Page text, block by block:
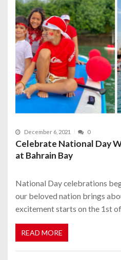
December 6, 2021 0
Celebrate National Day
at Bahrain Bay
National Day celebrations
our beloved nation brings
excitement starts on the 1st
READ MORE